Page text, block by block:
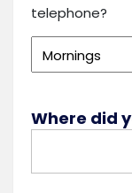
telephone?
Where did